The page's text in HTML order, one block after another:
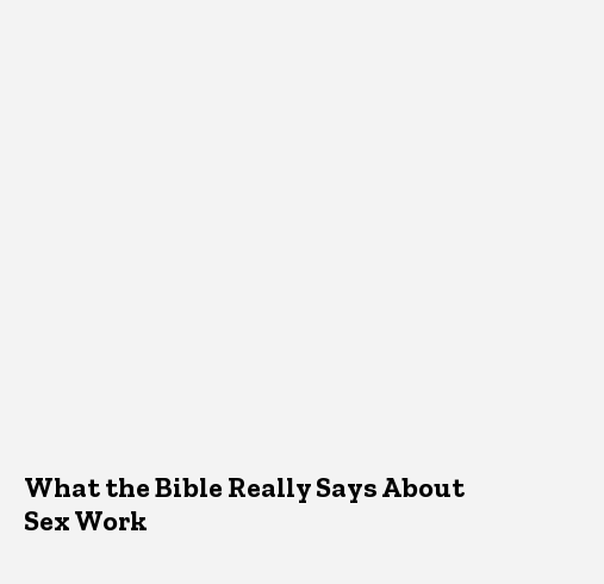
What the Bible Really Says About
Sex Work